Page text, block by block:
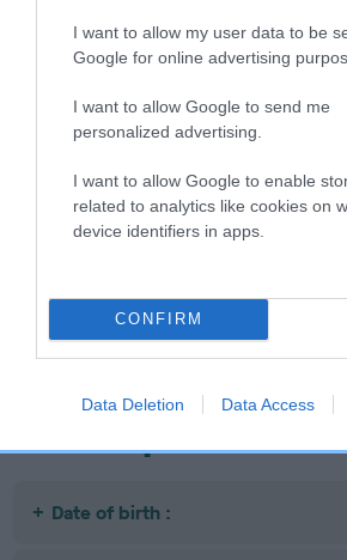
I want to allow my user data to be
Google for online advertising
I want to allow Google to send me
personalized advertising.
I want to allow Google to enable
related to analytics like cookies on
device identifiers in apps.
CONFIRM
Data Deletion Data Access
SIRE
FCI INT NED BEL CH EMBEREZ
SIRE
IR CH
FOR
ANBAREES
DAM
BELLE STARR
Date of birth :